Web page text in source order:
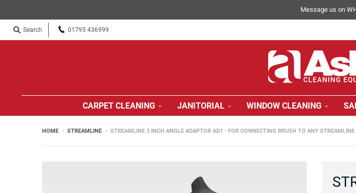
Message us on
Search 01795 436999
CARPET CLEANING JANITORIAL WINDOW CLEANING
HOME › STREAMLINE › STREAMLINE 3 INCH ANGLE ADAPTOR AD1 - FOR CONNECTING BRUSH TO ANY STREAMLINE